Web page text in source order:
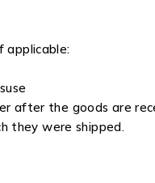
applicable:
after the goods are
they were shipped.